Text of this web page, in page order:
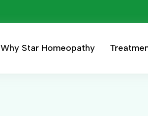
Why Star Homeopathy